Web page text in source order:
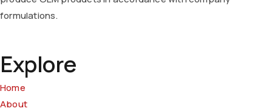
formulations.
Explore
Home
About